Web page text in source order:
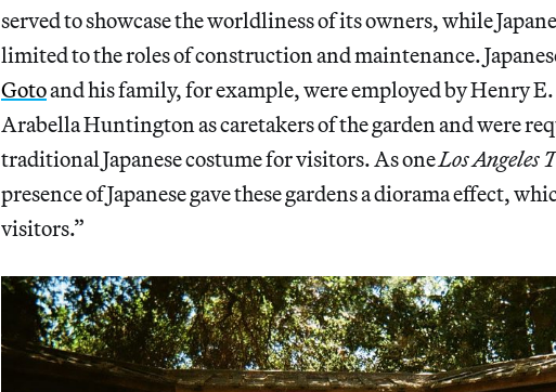
served to showcase the worldliness of its owners, while
limited to the roles of construction and maintenance.
Gotoand his family, for example, were employed by Henry
Arabella Huntington as caretakers of the garden and were
traditional Japanese costume for visitors. As oneLos Angeles
presence of Japanese gave these gardens a diorama effect,
visitors.”